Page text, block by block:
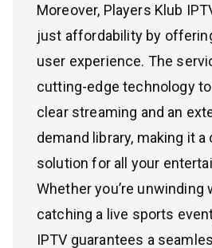
Moreover, Players Klub
just affordability by
user experience. The
cutting-edge technology
clear streaming and an
demand library, making it a
solution for all your
Whether you’re unwinding
catching a live sports
IPTV guarantees a